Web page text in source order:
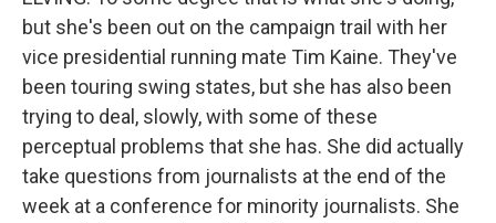
but she's been out on the campaign trail with her
vice presidential running mate Tim Kaine. They've
been touring swing states, but she has also been
trying to deal, slowly, with some of these
perceptual problems that she has. She did actually
take questions from journalists at the end of the
week at a conference for minority journalists. She